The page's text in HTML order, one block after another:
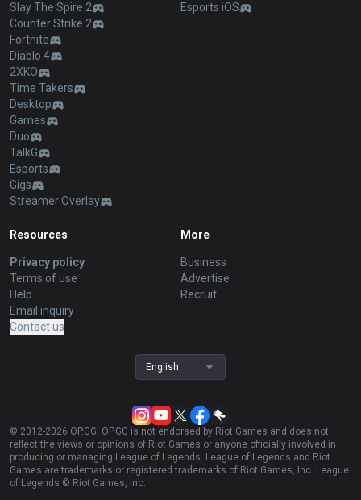
Slay The Spire 2
Counter Strike 2
Fortnite
Diablo 4
2XKO
Time Takers
Desktop
Games
Duo
TalkG
Esports
Gigs
Streamer Overlay
Esports iOS
Resources
Privacy policy
Terms of use
Help
Email inquiry
Contact us
More
Business
Advertise
Recruit
English
© 2012-2026 OP.GG. OP.GG is not endorsed by Riot Games and does not
reflect the views or opinions of Riot Games or anyone officially involved in
producing or managing League of Legends. League of Legends and Riot
Games are trademarks or registered trademarks of Riot Games, Inc. League
of Legends © Riot Games, Inc.